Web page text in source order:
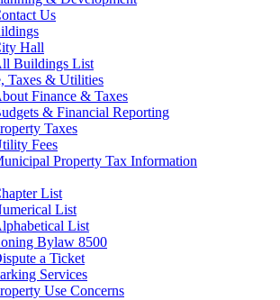
Us
Hall
Buildings List
Taxes & Utilities
Finance & Taxes
& Financial Reporting
Taxes
Fees
Property Tax Information
List
List
List
Bylaw 8500
a Ticket
Services
Use Concerns